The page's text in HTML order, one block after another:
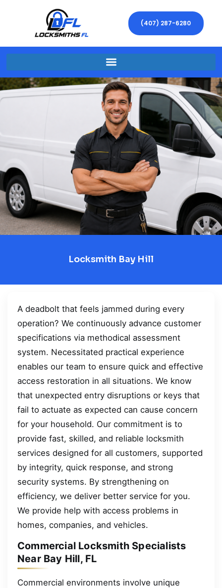
(407) 287-6280
Locksmith Bay Hill
A deadbolt that feels jammed during every
operation? We continuously advance customer
specifications via methodical assessment
system. Necessitated practical experience
enables our team to ensure quick and effective
access restoration in all situations. We know
that unexpected entry disruptions or keys that
fail to actuate as expected can cause concern
for your household. Our commitment is to
provide fast, skilled, and reliable locksmith
services designed for all customers, supported
by integrity, quick response, and strong
security systems. By strengthening on
efficiency, we deliver better service for you.
We provide help with access problems in
homes, companies, and vehicles.
Commercial Locksmith Specialists
Near Bay Hill, FL
Commercial environments involve unique